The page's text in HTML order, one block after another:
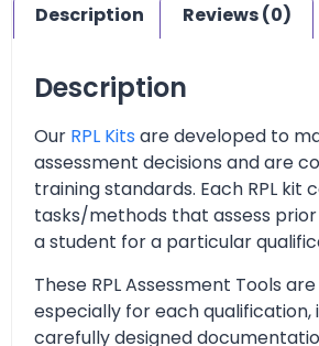
Description Reviews (0)
Description
Our RPL Kits are developed to
assessment decisions and are
training standards. Each RPL kit
tasks/methods that assess prior
a student for a particular
These RPL Assessment Tools
especially for each qualification,
carefully designed